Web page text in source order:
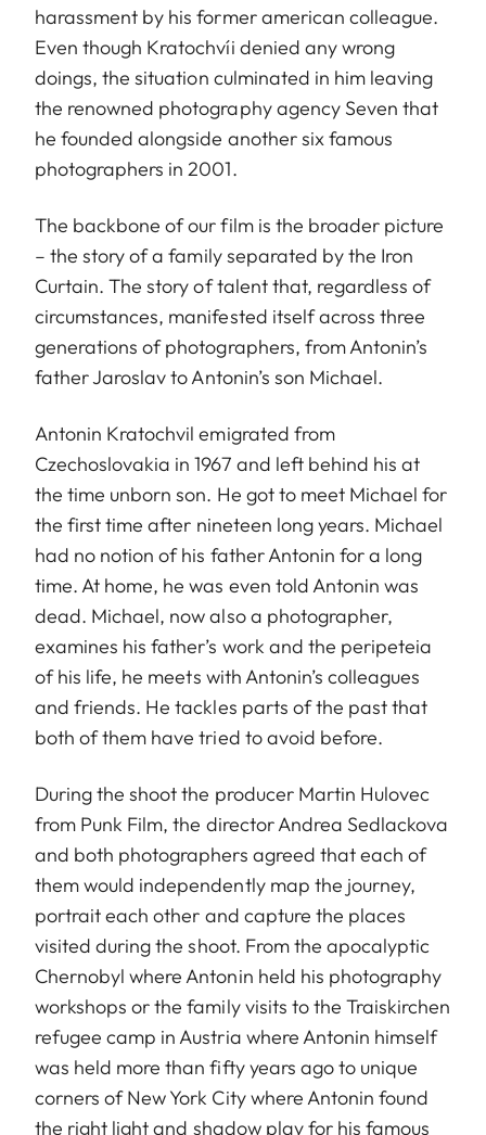
harassment by his former american colleague.
Even though Kratochvíi denied any wrong
doings, the situation culminated in him leaving
the renowned photography agency Seven that
he founded alongside another six famous
photographers in 2001.
The backbone of our film is the broader picture
– the story of a family separated by the Iron
Curtain. The story of talent that, regardless of
circumstances, manifested itself across three
generations of photographers, from Antonin’s
father Jaroslav to Antonin’s son Michael.
Antonin Kratochvil emigrated from
Czechoslovakia in 1967 and left behind his at
the time unborn son. He got to meet Michael for
the first time after nineteen long years. Michael
had no notion of his father Antonin for a long
time. At home, he was even told Antonin was
dead. Michael, now also a photographer,
examines his father’s work and the peripeteia
of his life, he meets with Antonin’s colleagues
and friends. He tackles parts of the past that
both of them have tried to avoid before.
During the shoot the producer Martin Hulovec
from Punk Film, the director Andrea Sedlackova
and both photographers agreed that each of
them would independently map the journey,
portrait each other and capture the places
visited during the shoot. From the apocalyptic
Chernobyl where Antonin held his photography
workshops or the family visits to the Traiskirchen
refugee camp in Austria where Antonin himself
was held more than fifty years ago to unique
corners of New York City where Antonin found
the right light and shadow play for his famous